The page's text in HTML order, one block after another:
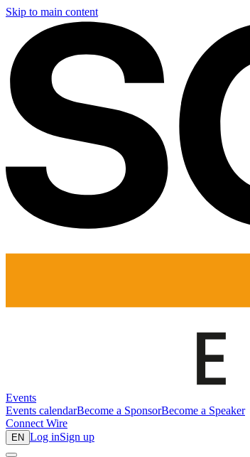
Skip to main content
Events
Events calendarBecome a SponsorBecome a Speaker
Connect Wire
EN Log inSign up